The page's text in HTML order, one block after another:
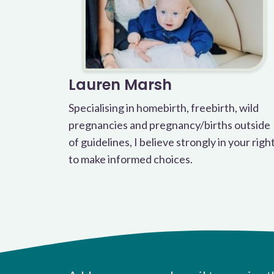
Lauren Marsh
Specialising in homebirth, freebirth, wild
pregnancies and pregnancy/births outside
of guidelines, I believe strongly in your
to make informed choices.